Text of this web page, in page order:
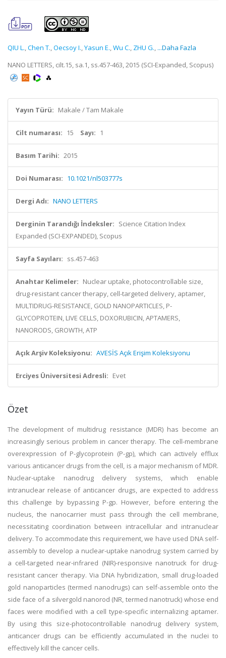
QIU L.,Chen T.,Oecsoy I.,Yasun E.,Wu C., ZHU G., ...Daha Fazla
NANO LETTERS, cilt.15, sa.1, ss.457-463, 2015 (SCI-Expanded, Scopus)
Yayın Türü: Makale / Tam Makale
Cilt numarası: 15 Sayı: 1
Basım Tarihi: 2015
Doi Numarası: 10.1021/nl503777s
Dergi Adı: NANO LETTERS
Derginin Tarandığı İndeksler: Science Citation Index
Expanded (SCI-EXPANDED), Scopus
Sayfa Sayıları: ss.457-463
Anahtar Kelimeler: Nuclear uptake, photocontrollable size,
drug-resistant cancer therapy, cell-targeted delivery, aptamer,
MULTIDRUG-RESISTANCE, GOLD NANOPARTICLES, P-
GLYCOPROTEIN, LIVE CELLS, DOXORUBICIN, APTAMERS,
NANORODS, GROWTH, ATP
Açık Arşiv Koleksiyonu: AVESİS Açık Erişim Koleksiyonu
Erciyes Üniversitesi Adresli: Evet
Özet
The development of multidrug resistance (MDR) has become an
increasingly serious problem in cancer therapy. The cell-membrane
overexpression of P-glycoprotein (P-gp), which can actively efflux
various anticancer drugs from the cell, is a major mechanism of MDR.
Nuclear-uptake nanodrug delivery systems, which enable
intranuclear release of anticancer drugs, are expected to address
this challenge by bypassing P-gp. However, before entering the
nucleus, the nanocarrier must pass through the cell membrane,
necessitating coordination between intracellular and intranuclear
delivery. To accommodate this requirement, we have used DNA self-
assembly to develop a nuclear-uptake nanodrug system carried by
a cell-targeted near-infrared (NIR)-responsive nanotruck for drug-
resistant cancer therapy. Via DNA hybridization, small drug-loaded
gold nanoparticles (termed nanodrugs) can self-assemble onto the
side face of a silvergold nanorod (NR, termed nanotruck) whose end
faces were modified with a cell type-specific internalizing aptamer.
By using this size-photocontrollable nanodrug delivery system,
anticancer drugs can be efficiently accumulated in the nuclei to
effectively kill the cancer cells.